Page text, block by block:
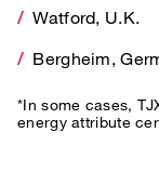
Watford, U.K.
Bergheim,
*In some cases,
energy attribute